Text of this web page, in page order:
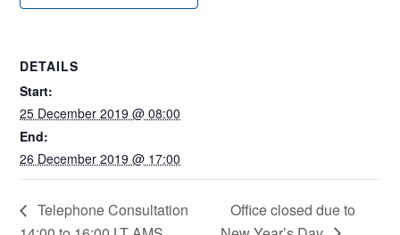
DETAILS
Start:
25 December 2019 @ 08:00
End:
26 December 2019 @ 17:00
Telephone Consultation
Office closed due to